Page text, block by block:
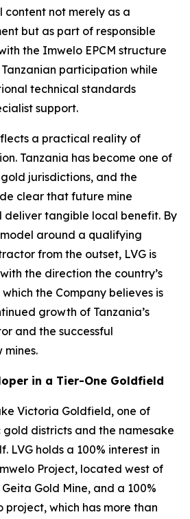
not merely as a
but as part of responsible
the Imwelo EPCM structure
participation while
technical standards
support.
a practical reality of
Tanzania has become one of
jurisdictions, and the
clear that future mine
deliver tangible local benefit. By
around a qualifying
from the outset, LVG is
the direction the country’s
the Company believes is
growth of Tanzania’s
and the successful
mines.
in a Tier-One Goldfield
Victoria Goldfield, one of
gold districts and the namesake
LVG holds a 100% interest in
Project, located west of
Gold Mine, and a 100%
project, which has more than